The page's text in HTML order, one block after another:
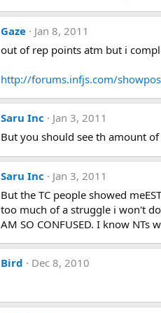
Gaze
Jan 8, 2011
out of rep points atm but i
http://forums.infjs.com/
Saru Inc
Jan 3, 2011
But you should see th amount
Saru Inc
Jan 3, 2011
But the TC people showed
too much of a struggle i won't
AM SO CONFUSED. I know
Bird Dec 8, 2010